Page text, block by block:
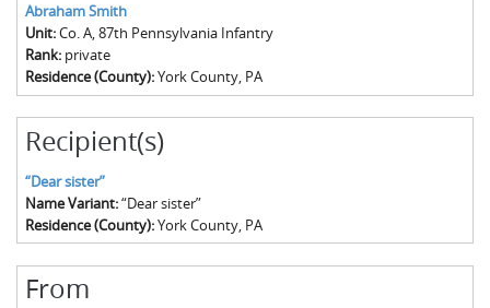
Abraham Smith
Unit:Co. A, 87th Pennsylvania Infantry
Rank: private
Residence (County):York County, PA
Recipient(s)
“Dear sister”
Name Variant:“Dear sister”
Residence (County):York County, PA
From